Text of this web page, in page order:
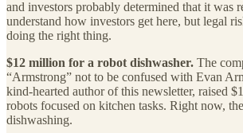
and investors probably determined that it was
understand how investors get here, but legal
doing the right thing.
$12 million for a robot dishwasher. The
“Armstrong” not to be confused with Evan
kind-hearted author of this newsletter, raised
robots focused on kitchen tasks. Right now,
dishwashing.